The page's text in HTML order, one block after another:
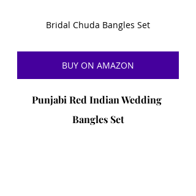
Bridal Chuda Bangles Set
BUY ON AMAZON
Punjabi Red Indian Wedding
Bangles Set